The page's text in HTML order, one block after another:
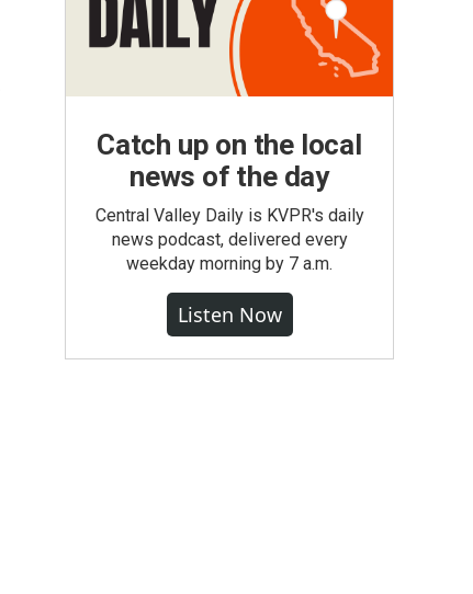
Catch up on the local
news of the day
Central Valley Daily is KVPR's daily
news podcast, delivered every
weekday morning by 7 a.m.
Listen Now